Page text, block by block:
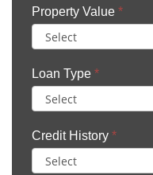
Property Value *
Loan Type *
Credit History *